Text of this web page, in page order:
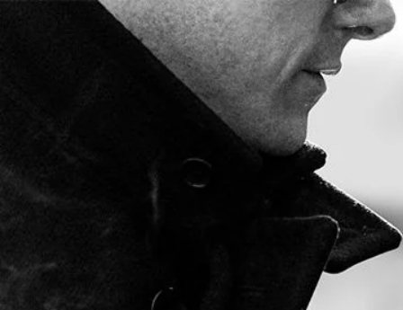
FREE SHIPPING ON ORDERS OVER $80
Marco V King 66
x 10" Event at
Little Havana
At the IPCPR 2012 we debuted the Marco V King from our
Vintage X line which is a huge 66 x 10 inch premium hand